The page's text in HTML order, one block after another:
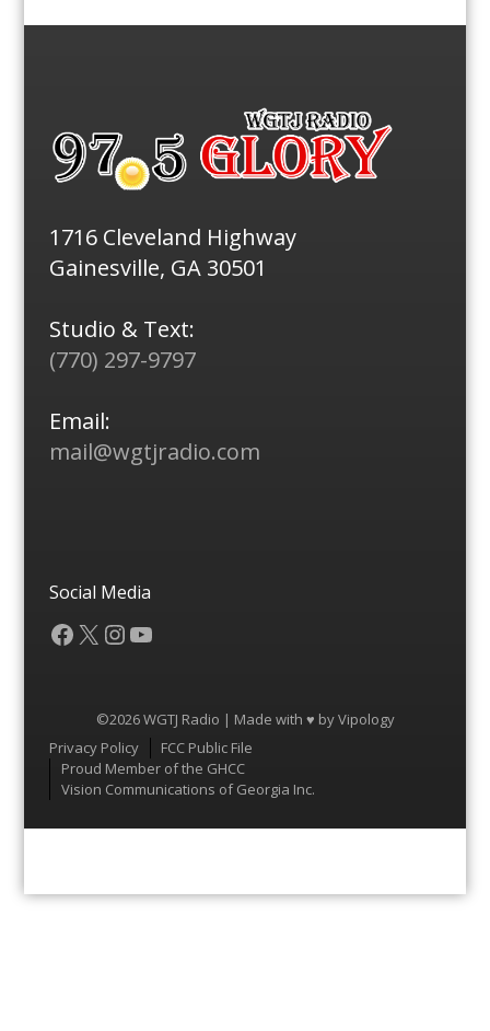
1716 Cleveland Highway
Gainesville, GA 30501
Studio & Text:
(770) 297-9797
Email:
mail@wgtjradio.com
Social Media
Facebook
X Instagram
YouTube
©2026 WGTJ Radio | Made with ♥ byVipology
Menu
Privacy Policy
FCC Public File
Proud Member of the GHCC
Vision Communications of Georgia Inc.